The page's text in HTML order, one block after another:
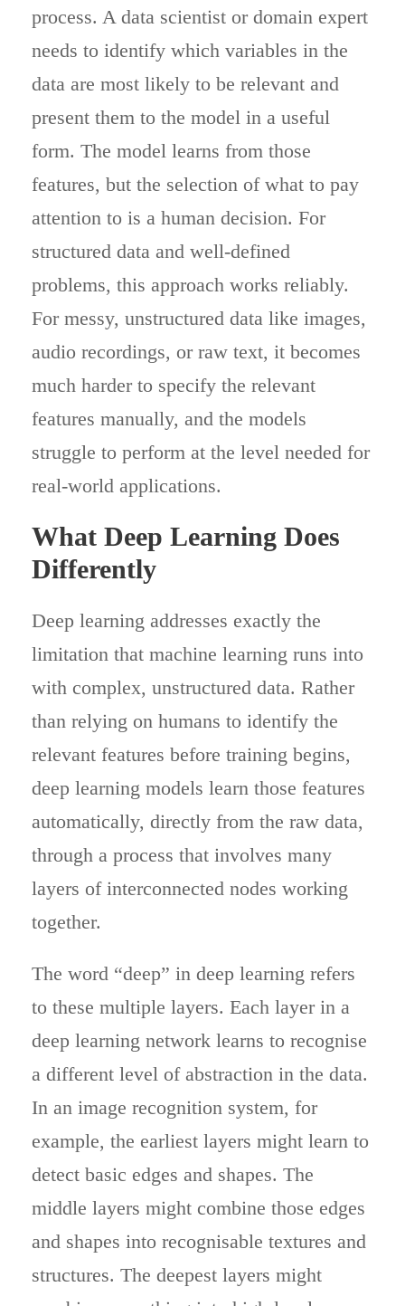
process. A data scientist or domain expert
needs to identify which variables in the
data are most likely to be relevant and
present them to the model in a useful
form. The model learns from those
features, but the selection of what to pay
attention to is a human decision. For
structured data and well-defined
problems, this approach works reliably.
For messy, unstructured data like images,
audio recordings, or raw text, it becomes
much harder to specify the relevant
features manually, and the models
struggle to perform at the level needed for
real-world applications.
What Deep Learning Does
Differently
Deep learning addresses exactly the
limitation that machine learning runs into
with complex, unstructured data. Rather
than relying on humans to identify the
relevant features before training begins,
deep learning models learn those features
automatically, directly from the raw data,
through a process that involves many
layers of interconnected nodes working
together.
The word “deep” in deep learning refers
to these multiple layers. Each layer in a
deep learning network learns to recognise
a different level of abstraction in the data.
In an image recognition system, for
example, the earliest layers might learn to
detect basic edges and shapes. The
middle layers might combine those edges
and shapes into recognisable textures and
structures. The deepest layers might